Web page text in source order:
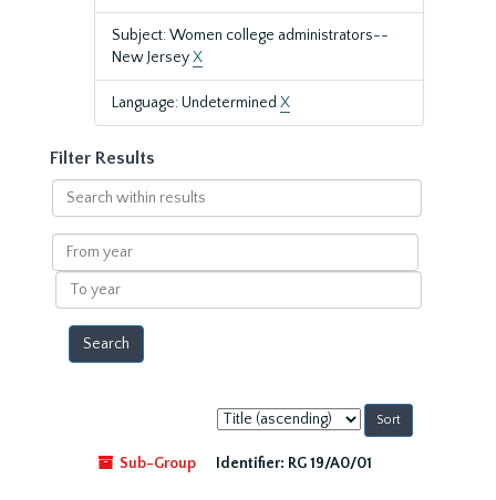
Subject: Women college administrators--
New JerseyX
Language: Undetermined X
Filter Results
Search
within
results
From
year
To
year
Sort
by:
Sub-Group
Identifier: RG 19/A0/01